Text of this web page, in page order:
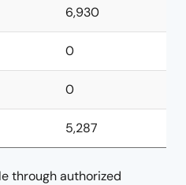
6,930
0
0
5,287
through authorized